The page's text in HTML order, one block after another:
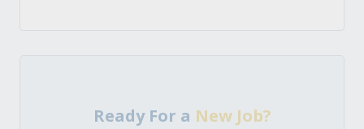
Ready For a New Job?